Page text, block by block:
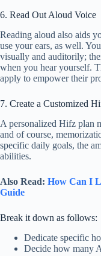
6. Read Out Aloud Voice
Reading aloud also aids
use your ears, as well.
visually and auditorily;
when you hear yourself.
apply to empower their
7. Create a Customized
A personalized Hifz plan
and of course,
specific daily goals, the
abilities.
Also Read: How Can I
Guide
Break it down as follows:
Dedicate specific
Decide how many